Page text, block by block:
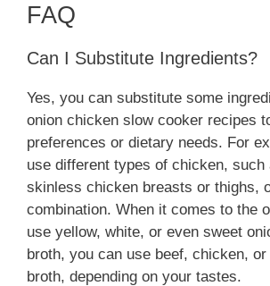
FAQ
Can I Substitute Ingredients?
Yes, you can substitute some
onion chicken slow cooker recipes
preferences or dietary needs. For
use different types of chicken, such
skinless chicken breasts or thighs,
combination. When it comes to the
use yellow, white, or even sweet
broth, you can use beef, chicken,
broth, depending on your tastes.